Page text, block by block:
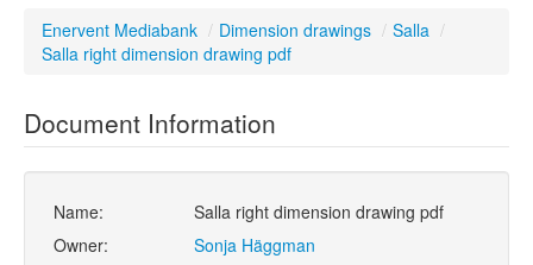
Enervent Mediabank / Dimension drawings / Salla /
Salla right dimension drawing pdf
Document Information
Name:
Salla right dimension drawing pdf
Owner:
Sonja Häggman